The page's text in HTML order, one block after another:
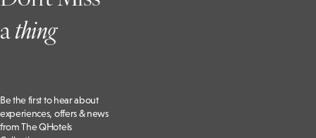
athing
Be the first to hear about
experiences, offers & news
from The QHotels